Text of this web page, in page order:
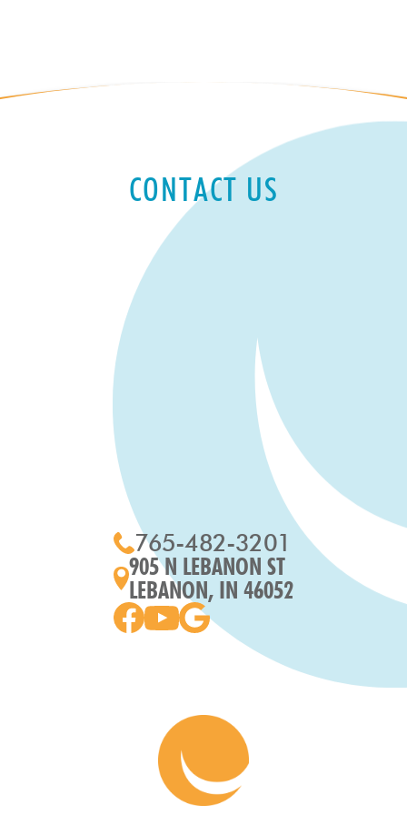
CONTACT US
765-482-3201
905 N LEBANON ST
LEBANON, IN 46052